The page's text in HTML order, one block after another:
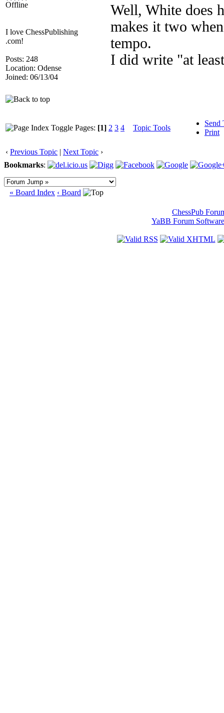
Offline
I love ChessPublishing
.com!
Posts: 248
Location: Odense
Joined: 06/13/04
Well, White does
makes it two
tempo.
I did write "at
Pages: [1] 2 3 4 Topic Tools
Send
Print
‹ Previous Topic | Next Topic ›
Bookmarks:
« Board Index ‹ Board
ChessPub
YaBB Forum Software